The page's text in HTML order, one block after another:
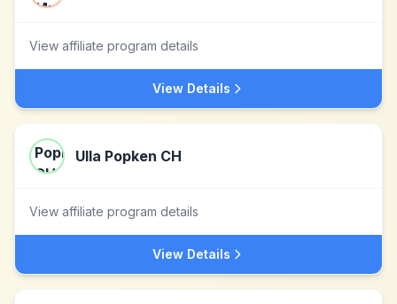
View affiliate program details
View Details
Ulla Popken CH
View affiliate program details
View Details